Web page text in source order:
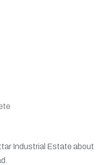
Industrial Estate about